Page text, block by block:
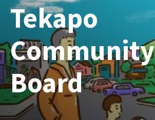
Tekapo
Community
Board